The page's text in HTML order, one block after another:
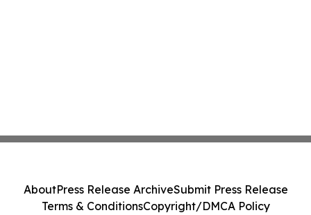
AboutPress Release ArchiveSubmit Press Release
Terms & ConditionsCopyright/DMCA Policy